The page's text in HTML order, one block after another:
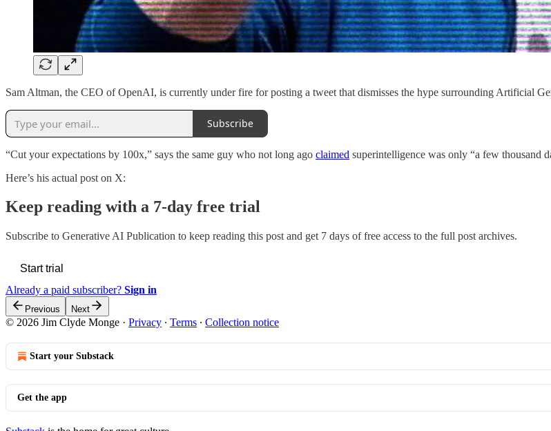
Sam Altman, the CEO of OpenAI, is currently under fire for posting a tweet that dismisses the hype surrounding Artificial
Subscribe
“Cut your expectations by 100x,” says the same guy who not long ago claimed superintelligence was only “a few thousand
Here’s his actual post on X:
Keep reading with a 7-day free trial
Subscribe to Generative AI Publication to keep reading this post and get 7 days of free access to the full post archives.
Start trial
Already a paid subscriber? Sign in
Previous Next
© 2026 Jim Clyde Monge · Privacy ∙ Terms ∙ Collection notice
Start your Substack
Get the app